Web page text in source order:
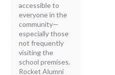
accessible to
everyone in the
community—
especially those
not frequently
visiting the
school premises.
Rocket Alumni